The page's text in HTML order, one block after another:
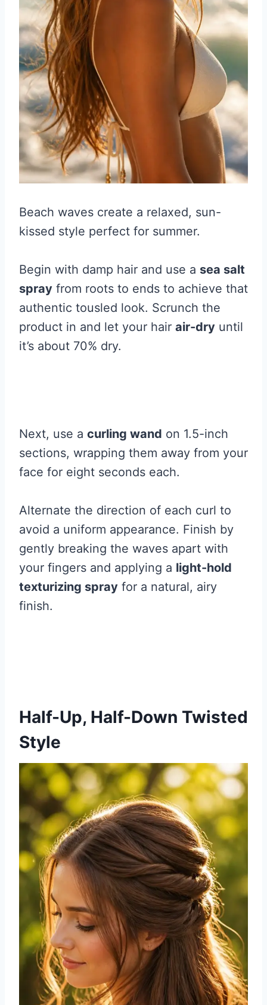
Beach waves create a relaxed, sun-
kissed style perfect for summer.
Begin with damp hair and use a sea salt
spray from roots to ends to achieve that
authentic tousled look. Scrunch the
product in and let your hair air-dry until
it’s about 70% dry.
Next, use a curling wand on 1.5-inch
sections, wrapping them away from your
face for eight seconds each.
Alternate the direction of each curl to
avoid a uniform appearance. Finish by
gently breaking the waves apart with
your fingers and applying a light-hold
texturizing spray for a natural, airy
finish.
Half-Up, Half-Down Twisted
Style